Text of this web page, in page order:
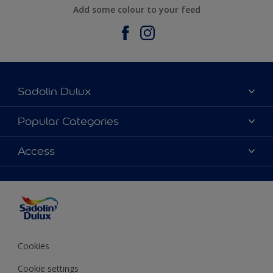
Add some colour to your feed
Sadolin Dulux
About Sadolin Dulux
Find Stockist
Sitemap
Popular Categories
Colours
Products
Decorating Advice
Colour of the Year
Access
Cookies
Cookie settings